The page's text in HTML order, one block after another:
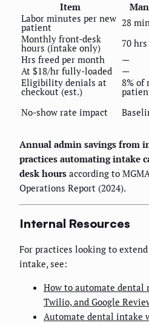
Item
Labor minutes per new
patient 28
Monthly front-desk
hours (intake only) 70 hrs
Hrs freed per month
—
At $18/hr fully-loaded
—
Eligibility denials at
checkout (est.)
8% of
No-show rate impact
Annual admin savings from
practices automating intake
desk hours according to
Operations Report (2024).
Internal Resources
For practices looking to
intake, see:
How to automate dental
Twilio, and Google
Automate dental intake